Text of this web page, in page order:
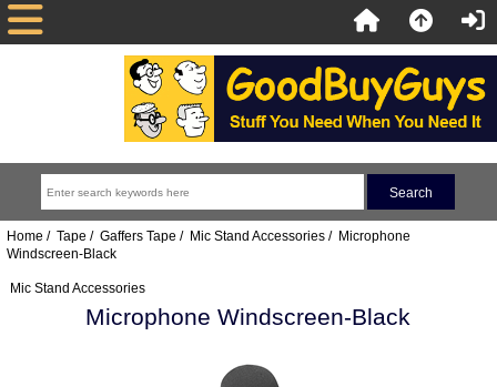
Home / Tape / Gaffers Tape / Mic Stand Accessories/ Microphone
Windscreen-Black
Mic Stand Accessories
Microphone Windscreen-Black